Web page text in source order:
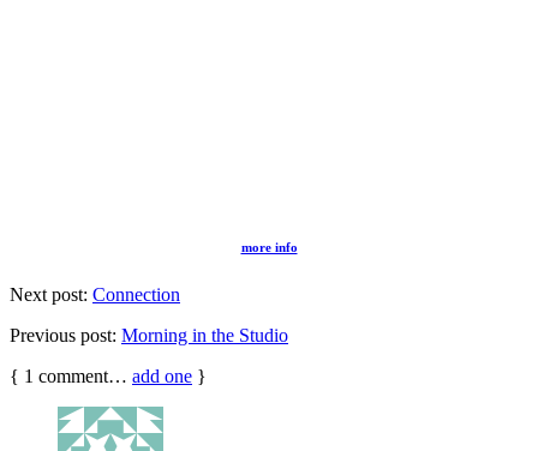
more info
Next post: Connection
Previous post: Morning in the Studio
{ 1 comment… add one }